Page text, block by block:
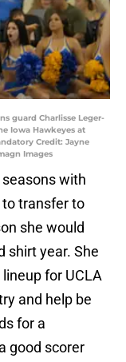
guard Charlisse Leger-
Iowa Hawkeyes at
Credit: Jayne
Images
with
transfer to
she would
shirt year. She
for UCLA
and help be
for a
good scorer